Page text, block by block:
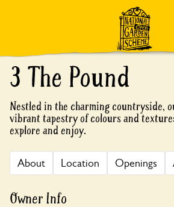
3 The Pound
Nestled in the charming countryside,
vibrant tapestry of colours and
explore and enjoy.
About Location Openings
Owner Info